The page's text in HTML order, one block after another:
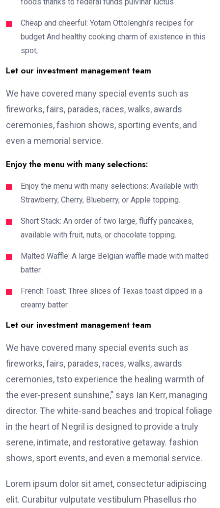
Cheap and cheerful: Yotam Ottolenghi’s recipes for
budget And healthy cooking charm of existence in this
spot,
Let our investment management team
We have covered many special events such as
fireworks, fairs, parades, races, walks, awards
ceremonies, fashion shows, sporting events, and
even a memorial service.
Enjoy the menu with many selections:
Enjoy the menu with many selections: Available with
Strawberry, Cherry, Blueberry, or Apple topping.
Short Stack: An order of two large, fluffy pancakes,
available with fruit, nuts, or chocolate topping.
Malted Waffle: A large Belgian waffle made with malted
batter.
French Toast: Three slices of Texas toast dipped in a
creamy batter.
Let our investment management team
We have covered many special events such as
fireworks, fairs, parades, races, walks, awards
ceremonies, tsto experience the healing warmth of
the ever-present sunshine,” says Ian Kerr, managing
director. The white-sand beaches and tropical foliage
in the heart of Negril is designed to provide a truly
serene, intimate, and restorative getaway. fashion
shows, sport events, and even a memorial service.
Lorem ipsum dolor sit amet, consectetur adipiscing
elit. Curabitur vulputate vestibulum Phasellus rho